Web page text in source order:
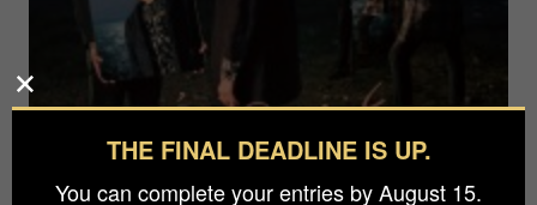
A Lake Within The Sea
Wizard Tang,China
THE FINAL DEADLINE IS UP.
You can complete your entries by August 15.